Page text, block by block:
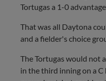
Tortugas a 1-0 advantage.
That was all Daytona
and a fielder's choice
The Tortugas would not
in the third inning on a C